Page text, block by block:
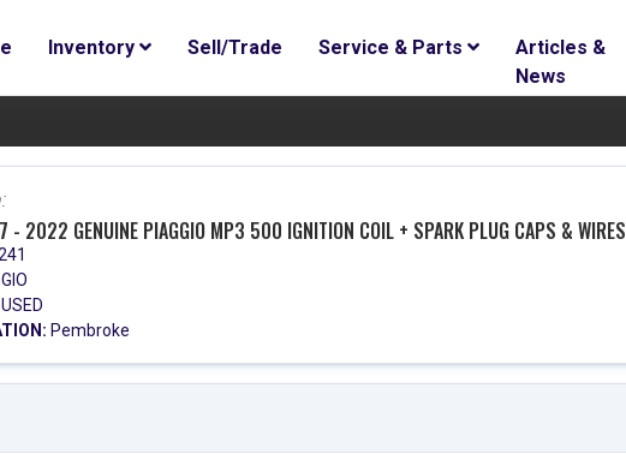
Inventory Sell/Trade Service & Parts
Articles &
News
- 2022 GENUINE PIAGGIO MP3 500 IGNITION COIL + SPARK PLUG CAPS & WIRES
USED
Pembroke